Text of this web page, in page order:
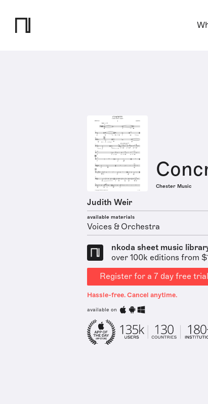
Chester Music
Judith Weir
available materials
Voices & Orchestra
nkoda sheet music
over 100k editions from
Register for a 7 day free trial
Hassle-free. Cancel anytime.
available on